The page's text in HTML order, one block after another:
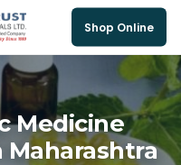
Shop Online
Medicine